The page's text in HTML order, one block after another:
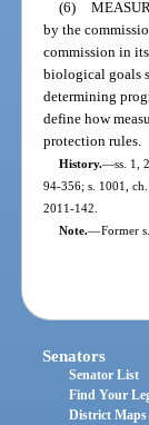
(6)
by the
commission in
biological goals
determining
define how
protection rules.
History.—ss. 1,
94-356; s. 1001,
2011-142.
Note.—Former
Senators
Senator List
Find Your
District Maps